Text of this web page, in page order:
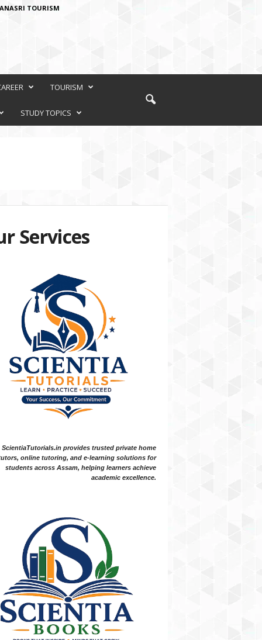
TOURISM
TOURISM
STUDY TOPICS
Services
ScientiaTutorials.in provides trusted private home
online tutoring, and e-learning solutions for
students across Assam, helping learners achieve
academic excellence.